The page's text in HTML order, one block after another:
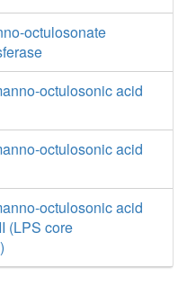
octulosonate
octulosonic acid
octulosonic acid
octulosonic acid
(LPS core